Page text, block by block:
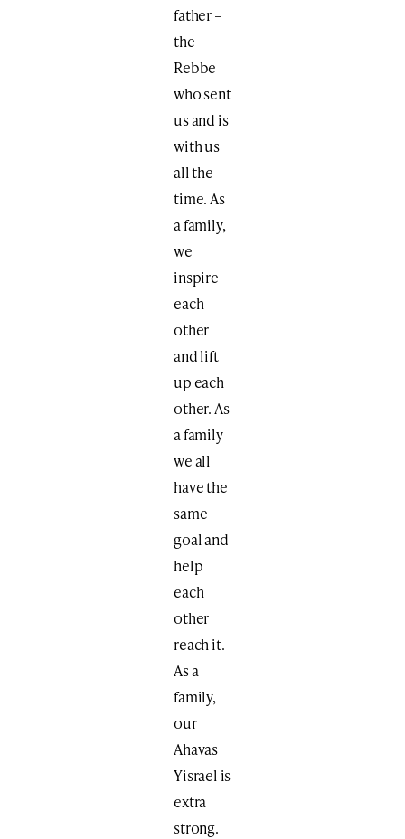
father –
the
Rebbe
who sent
us and is
with us
all the
time. As
a family,
we
inspire
each
other
and lift
up each
other. As
a family
we all
have the
same
goal and
help
each
other
reach it.
As a
family,
our
Ahavas
Yisrael is
extra
strong.